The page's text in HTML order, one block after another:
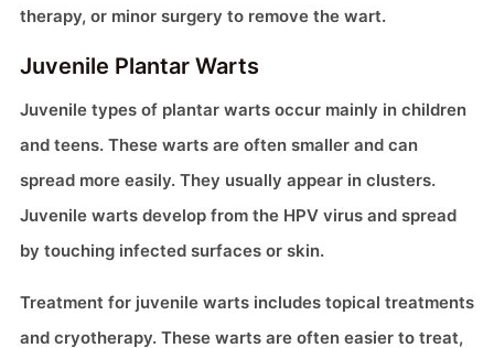
therapy, or minor surgery to remove the wart.
Juvenile Plantar Warts
Juvenile types of plantar warts occur mainly in children
and teens. These warts are often smaller and can
spread more easily. They usually appear in clusters.
Juvenile warts develop from the HPV virus and spread
by touching infected surfaces or skin.
Treatment for juvenile warts includes topical treatments
and cryotherapy. These warts are often easier to treat,